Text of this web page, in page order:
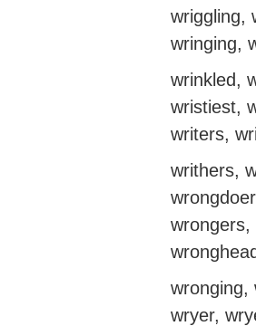
wriggling,
wringing,
wrinkled,
wristiest,
writers,
writhers,
wrongers,
wronging,
wryer,